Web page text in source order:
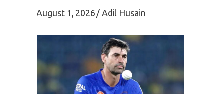
August 1, 2026 Adil Husain